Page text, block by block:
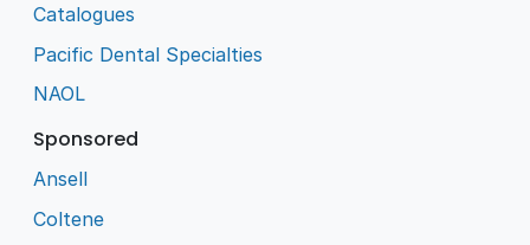
Catalogues
Pacific Dental Specialties
NAOL
Sponsored
Ansell
Coltene